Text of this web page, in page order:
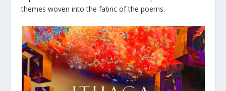
themes woven into the fabric of the poems.